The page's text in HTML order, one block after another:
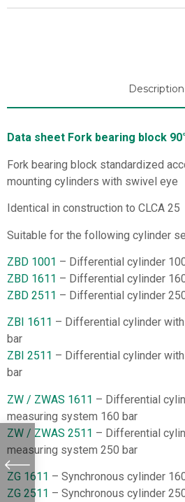
Description
Data sheet Fork bearing block
Fork bearing block standardized
mounting cylinders with swivel eye
Identical in construction to CLCA 25
Suitable for the following cylinder
ZBD 1001 – Differential cylinder
ZBD 1611 – Differential cylinder
ZBD 2511 – Differential cylinder
ZBI 1611 – Differential cylinder
bar
ZBI 2511 – Differential cylinder
bar
ZW / ZWAS 1611 – Differential
measuring system 160 bar
ZW / ZWAS 2511 – Differential
measuring system 250 bar
ZG 1611 – Synchronous cylinder
ZG 2511 – Synchronous cylinder